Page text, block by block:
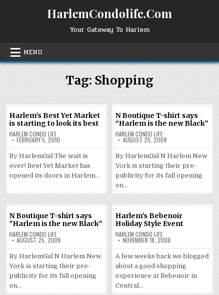
HarlemCondolife.Com
Your Gateway To Harlem
MENU
Tag: Shopping
Harlem's Best Yet Market
is starting to look its best
HARLEM CONDO LIFE
FEBRUARY 5, 2010
By HarlemGal The wait is
over! Best Yet Market has
opened its doors in Harlem…
N Boutique T-shirt says
“Harlem is the new Black”
HARLEM CONDO LIFE
AUGUST 25, 2009
By HarlemGal N Harlem New
York is starting their pre-
publicity for its fall opening
on…
N Boutique T-shirt says
"Harlem is the new Black"
HARLEM CONDO LIFE
AUGUST 25, 2009
By HarlemGal N Harlem New
York is starting their pre-
publicity for its fall opening
on…
Harlem's Bebenoir
Holiday Style Event
HARLEM CONDO LIFE
NOVEMBER 18, 2008
A few weeks back we blogged
about a good shopping
experience at Bebenoir in
Central…